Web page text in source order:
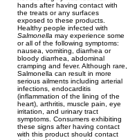
hands after having contact with
the treats or any surfaces
exposed to these products.
Healthy people infected with
Salmonella may experience some
or all of the following symptoms:
nausea, vomiting, diarrhea or
bloody diarrhea, abdominal
cramping and fever. Although rare,
Salmonella can result in more
serious ailments including arterial
infections, endocarditis
(inflammation of the lining of the
heart), arthritis, muscle pain, eye
irritation, and urinary tract
symptoms. Consumers exhibiting
these signs after having contact
with this product should contact